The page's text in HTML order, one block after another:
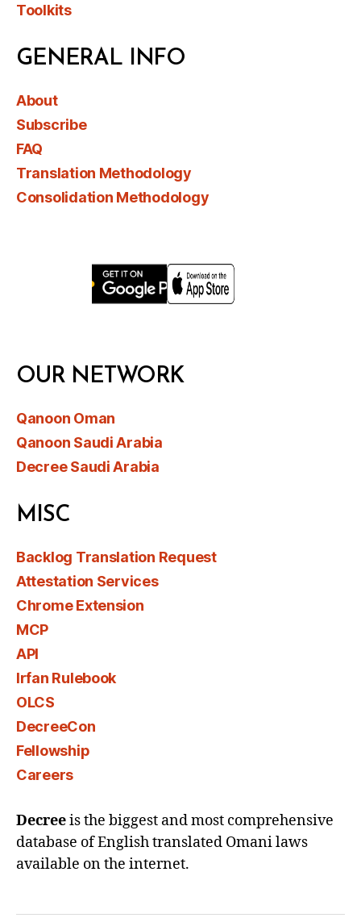
Toolkits
GENERAL INFO
About
Subscribe
FAQ
Translation Methodology
Consolidation Methodology
OUR NETWORK
Qanoon Oman
Qanoon Saudi Arabia
Decree Saudi Arabia
MISC
Backlog Translation Request
Attestation Services
Chrome Extension
MCP
API
Irfan Rulebook
OLCS
DecreeCon
Fellowship
Careers
Decreeis the biggest and most comprehensive
database of English translated Omani laws
available on the internet.